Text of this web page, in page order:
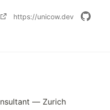
https://unicow.dev
— Zurich